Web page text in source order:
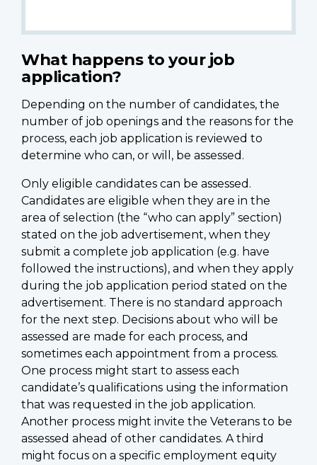
What happens to your job
application?
Depending on the number of candidates, the
number of job openings and the reasons for the
process, each job application is reviewed to
determine who can, or will, be assessed.
Only eligible candidates can be assessed.
Candidates are eligible when they are in the
area of selection (the “who can apply” section)
stated on the job advertisement, when they
submit a complete job application (e.g. have
followed the instructions), and when they apply
during the job application period stated on the
advertisement. There is no standard approach
for the next step. Decisions about who will be
assessed are made for each process, and
sometimes each appointment from a process.
One process might start to assess each
candidate’s qualifications using the information
that was requested in the job application.
Another process might invite the Veterans to be
assessed ahead of other candidates. A third
might focus on a specific employment equity